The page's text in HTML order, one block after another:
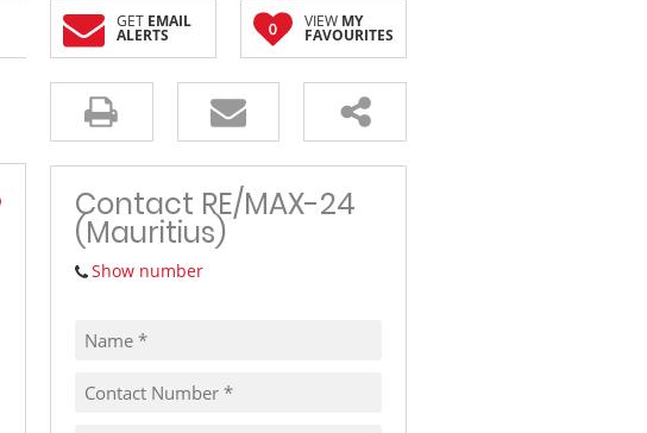
TRAVEL
THINGS TO DO IN MAURITIUS
GET EMAIL
ALERTS 0 VIEW MY
FAVOURITES
Contact RE/MAX-24
(Mauritius)
Show number